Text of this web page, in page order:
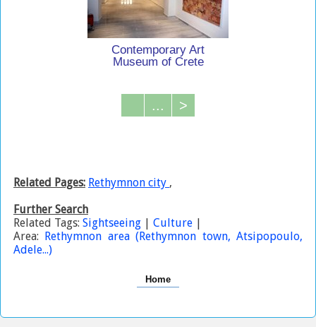
Contemporary Art
Museum of Crete
... >
Related Pages: Rethymnon city ,
Further Search
Related Tags: Sightseeing | Culture |
Area: Rethymnon area (Rethymnon town, Atsipopoulo,
Adele...)
Home